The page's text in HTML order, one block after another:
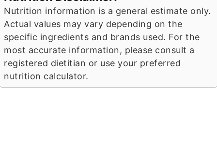
Nutrition information is a general estimate only.
Actual values may vary depending on the
specific ingredients and brands used. For the
most accurate information, please consult a
registered dietitian or use your preferred
nutrition calculator.